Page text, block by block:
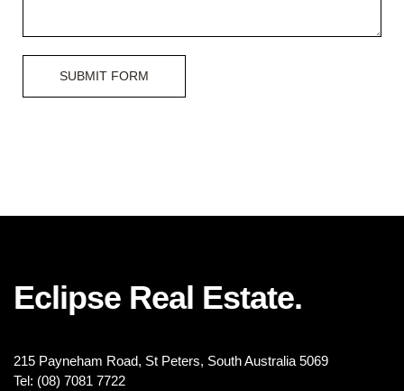
SUBMIT FORM
Eclipse Real Estate.
215 Payneham Road, St Peters, South Australia 5069
Tel: (08) 7081 7722